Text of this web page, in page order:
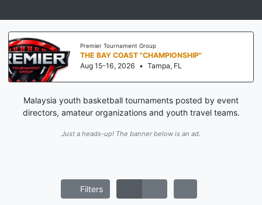
Premier Tournament Group
THE BAY COAST "CHAMPIONSHIP"
Aug 15-16, 2026 • Tampa, FL
Malaysia youth basketball tournaments posted by event
directors, amateur organizations and youth travel teams.
Just a heads-up! The banner below is an ad.
Filters